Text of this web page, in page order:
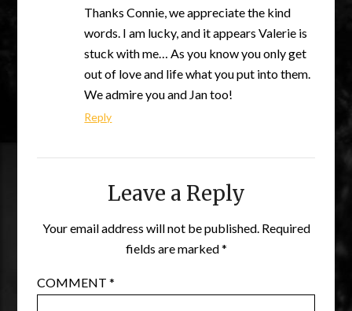
Thanks Connie, we appreciate the kind
words. I am lucky, and it appears Valerie is
stuck with me… As you know you only get
out of love and life what you put into them.
We admire you and Jan too!
Reply
Leave a Reply
Your email address will not be published. Required
fields are marked*
COMMENT*